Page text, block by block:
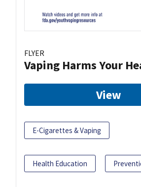
FLYER
Vaping Harms Your
View
E-Cigarettes & Vaping
Health Education